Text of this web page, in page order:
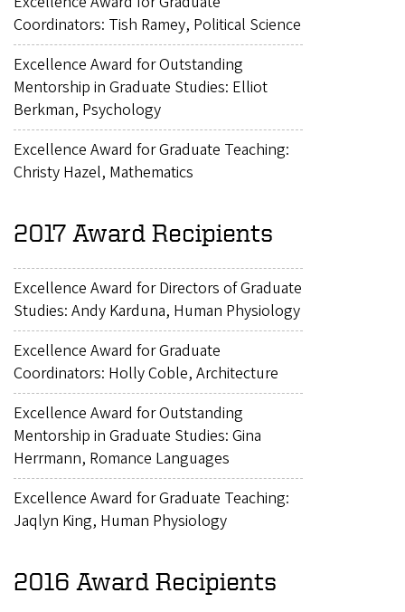
Coordinators: Tish Ramey, Political Science
Excellence Award for Outstanding
Mentorship in Graduate Studies: Elliot
Berkman, Psychology
Excellence Award for Graduate Teaching:
Christy Hazel, Mathematics
2017 Award Recipients
Excellence Award for Directors of Graduate
Studies: Andy Karduna, Human Physiology
Excellence Award for Graduate
Coordinators: Holly Coble, Architecture
Excellence Award for Outstanding
Mentorship in Graduate Studies: Gina
Herrmann, Romance Languages
Excellence Award for Graduate Teaching:
Jaqlyn King, Human Physiology
2016 Award Recipients